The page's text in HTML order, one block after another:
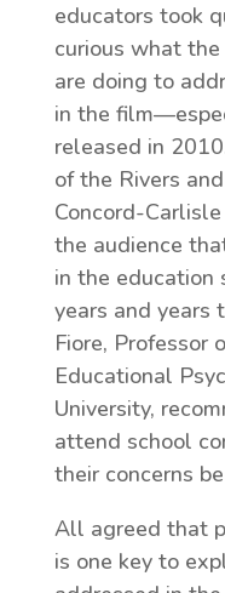
educators took
curious what
are doing to
in the
released in
of the Rivers
Concord-
the audience
in the education
years and years
Fiore, Professor
Educational
University,
attend school
their concerns
All agreed that
is one key to